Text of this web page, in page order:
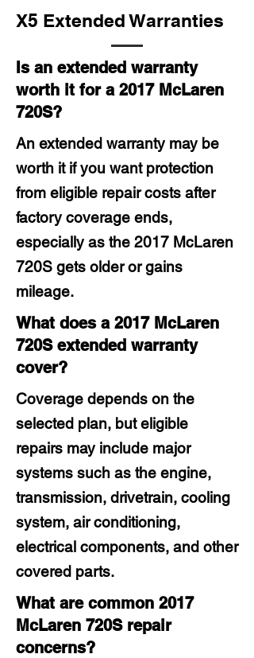
X5 Extended Warranties
Is an extended warranty
worth it for a 2017 McLaren
720S?
An extended warranty may be
worth it if you want protection
from eligible repair costs after
factory coverage ends,
especially as the 2017 McLaren
720S gets older or gains
mileage.
What does a 2017 McLaren
720S extended warranty
cover?
Coverage depends on the
selected plan, but eligible
repairs may include major
systems such as the engine,
transmission, drivetrain, cooling
system, air conditioning,
electrical components, and other
covered parts.
What are common 2017
McLaren 720S repair
concerns?